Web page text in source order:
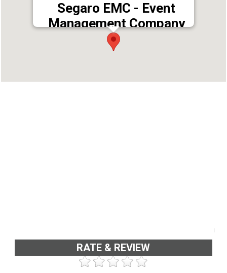
Segaro EMC - Event
Management Company
Address : ahakarana Rd, Vyttila, Ernakulam,
Kerala 682019
RATE & REVIEW